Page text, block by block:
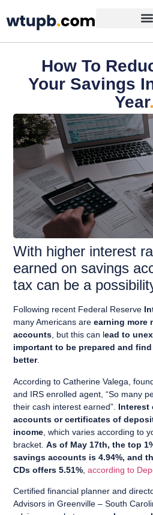
How To
Your Savings
Year.
With higher interest
earned on savings
tax can be a
Following recent Federal Reserve
many Americans areearning more
accounts, but this can lead to
important to be prepared and
better.
According to Catherine Valega,
and IRS enrolled agent, “So many
their cash interest earned”. Interest
accounts or certificates of
income , which varies according to
bracket.As of May 17th, the top
savings accounts is 4.94%, and
CDs offers 5.51% ,according to
Certified financial planner and
Advisors in Greenville – South